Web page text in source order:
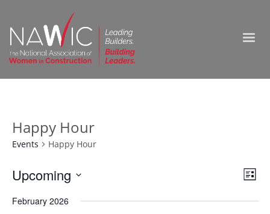
Happy Hour
Events Happy Hour
List
Upcoming
date.
February 2026